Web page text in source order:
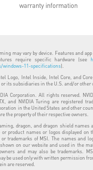
warranty information
may vary by device. Features and
require specific hardware (see
windows-11-specifications).
Logo, Intel Inside, Intel Core, and
or its subsidiaries in the U.S. and/or other
Corporation. All rights reserved.
and NVIDIA Turing are registered
in the United States and other
the property of their respective owners.
dragon, and dragon shield names
or product names or logos displayed on
trademarks of MSI. The names and
on our website and used in the
and may also be trademarks.
be used only with written permission
are reserved.